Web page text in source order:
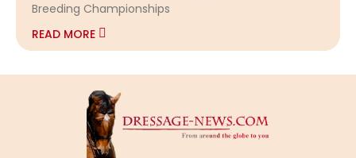
Breeding Championships
READ MORE